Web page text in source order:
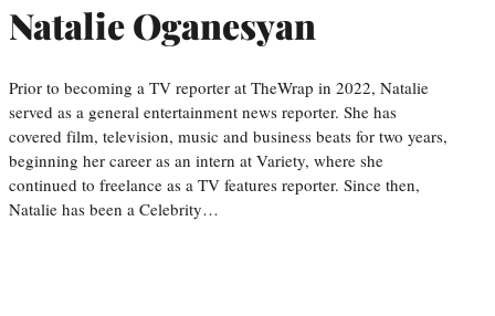
Natalie Oganesyan
Prior to becoming a TV reporter at TheWrap in 2022, Natalie
served as a general entertainment news reporter. She has
covered film, television, music and business beats for two years,
beginning her career as an intern at Variety, where she
continued to freelance as a TV features reporter. Since then,
Natalie has been a Celebrity…